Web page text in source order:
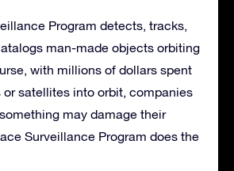
Program detects, tracks,
man-made objects orbiting
with millions of dollars spent
or satellites into orbit, companies
may damage their
Surveillance Program does the